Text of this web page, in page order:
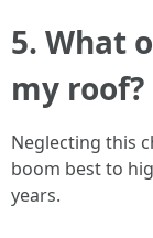
5. What
my roof?
Neglecting this
boom best to
years.